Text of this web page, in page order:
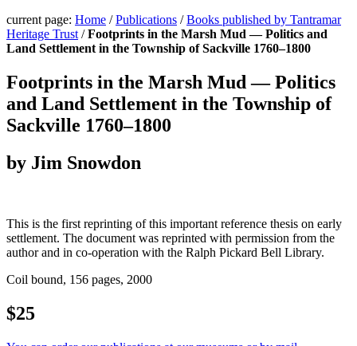
current page: Home /Publications /Books published by Tantramar
Heritage Trust /Footprints in the Marsh Mud — Politics and
Land Settlement in the Township of Sackville 1760–1800
Footprints in the Marsh Mud — Politics
and Land Settlement in the Township of
Sackville 1760–1800
by Jim Snowdon
This is the first reprinting of this important reference thesis on early
settlement. The document was reprinted with permission from the
author and in co-operation with the Ralph Pickard Bell Library.
Coil bound, 156 pages, 2000
$25